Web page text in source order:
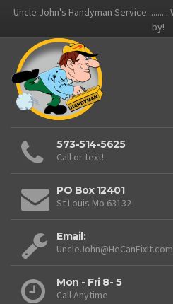
Uncle John's Handyman Service
by!
573-514-5625
Call or text!
PO Box 12401
St Louis Mo 63132
Email:
UncleJohn@HeCanFixIt.com
Mon - Fri 8- 5
Call Anytime